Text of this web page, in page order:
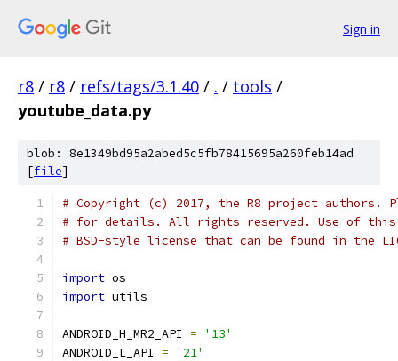
Sign in
r8 / r8 / refs/tags/3.1.40 / . / tools /
youtube_data.py
blob: 8e1349bd95a2abed5c5fb78415695a260feb14ad
[file]
# Copyright (c) 2017, the R8 project authors.
# for details. All rights reserved. Use of this
# BSD-style license that can be found in the
import os
import utils
ANDROID_H_MR2_API =
'13'
ANDROID_L_API =
'21'